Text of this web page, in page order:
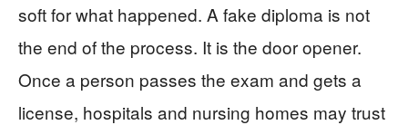
soft for what happened. A fake diploma is not
the end of the process. It is the door opener.
Once a person passes the exam and gets a
license, hospitals and nursing homes may trust